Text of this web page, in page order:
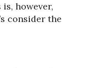
however,
consider the